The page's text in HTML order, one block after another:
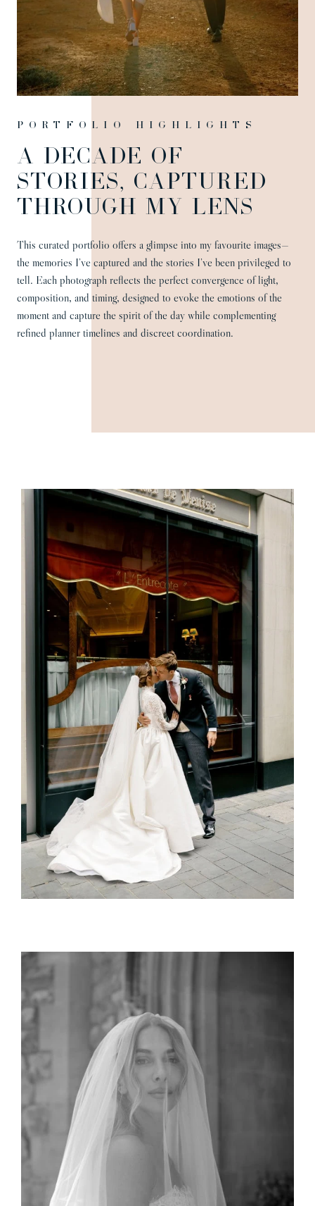
Portfolio highlights
A DECADE OF
STORIES, CAPTURED
THROUGH MY LENS
This curated portfolio offers a glimpse into my favourite images—
the memories I’ve captured and the stories I’ve been privileged to
tell. Each photograph reflects the perfect convergence of light,
composition, and timing, designed to evoke the emotions of the
moment and capture the spirit of the day while complementing
refined planner timelines and discreet coordination.